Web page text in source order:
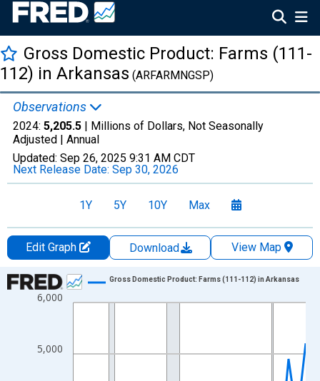
Gross Domestic Product: Farms (111-
112) in Arkansas (ARFARMNGSP)
Observations
2024: 5,205.5 | Millions of Dollars, Not Seasonally
Adjusted | Annual
Updated: Sep 26, 2025 9:31 AM CDT
Next Release Date: Sep 30, 2026
1Y 5Y 10Y Max
Edit Graph Download
View Map
Chart
Line chart with 28 data points.
The chart has 1 X axis displaying xAxis. Data ranges from
The chart has 2 Y axes displaying Millions of Dollars and
5,000
6,000
Gross Domestic Product: Farms (111-112) in Arkansas